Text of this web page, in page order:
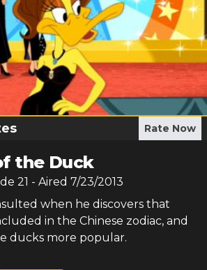
Rate Now
the Duck
21 - Aired 7/23/2013
when he discovers that
in the Chinese zodiac, and
ducks more popular.